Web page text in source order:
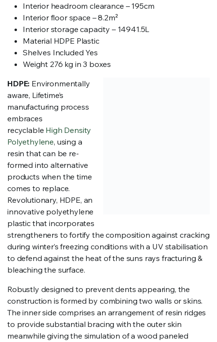
Interior headroom clearance – 195cm
Interior floor space – 8.2m²
Interior storage capacity – 14941.5L
Material HDPE Plastic
Shelves Included Yes
Weight 276 kg in 3 boxes
HDPE: Environmentally
aware, Lifetime’s
manufacturing process
embraces
recyclable High Density
Polyethylene, using a
resin that can be re-
formed into alternative
products when the time
comes to replace.
Revolutionary, HDPE, an
innovative polyethylene
plastic that incorporates
strengtheners to fortify the composition against cracking
during winter’s freezing conditions with a UV stabilisation
to defend against the heat of the suns rays fracturing &
bleaching the surface.
Robustly designed to prevent dents appearing, the
construction is formed by combining two walls or skins.
The inner side comprises an arrangement of resin ridges
to provide substantial bracing with the outer skin
meanwhile giving the simulation of a wood paneled